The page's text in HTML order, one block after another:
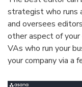
strategist who runs
and oversees
other aspect of
VAs who run your
your company via a